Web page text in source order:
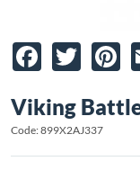
Facebook
Twitter
Viking
Code: 899X2AJ337